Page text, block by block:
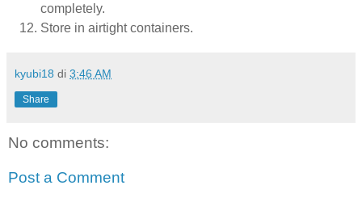
completely.
Store in airtight containers.
kyubi18 di 3:46 AM
Share
No comments:
Post a Comment